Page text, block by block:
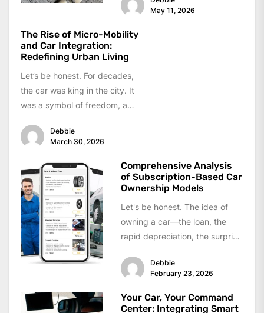
May 11, 2026
The Rise of Micro-Mobility
and Car Integration:
Redefining Urban Living
Let’s be honest. For decades,
the car was king in the city. It
was a symbol of freedom, a
Debbie
March 30, 2026
Comprehensive Analysis
of Subscription-Based Car
Ownership Models
Let's be honest. The idea of
owning a car—the loan, the
rapid depreciation, the surprise
Debbie
February 23, 2026
Your Car, Your Command
Center: Integrating Smart